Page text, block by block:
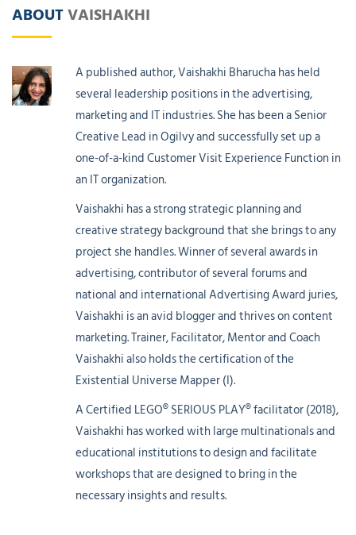
ABOUTVAISHAKHI
A published author, Vaishakhi Bharucha has held
several leadership positions in the advertising,
marketing and IT industries. She has been a Senior
Creative Lead in Ogilvy and successfully set up a
one-of-a-kind Customer Visit Experience Function in
an IT organization.
Vaishakhi has a strong strategic planning and
creative strategy background that she brings to any
project she handles. Winner of several awards in
advertising, contributor of several forums and
national and international Advertising Award juries,
Vaishakhi is an avid blogger and thrives on content
marketing. Trainer, Facilitator, Mentor and Coach
Vaishakhi also holds the certification of the
Existential Universe Mapper (I).
A Certified LEGO® SERIOUS PLAY® facilitator (2018),
Vaishakhi has worked with large multinationals and
educational institutions to design and facilitate
workshops that are designed to bring in the
necessary insights and results.